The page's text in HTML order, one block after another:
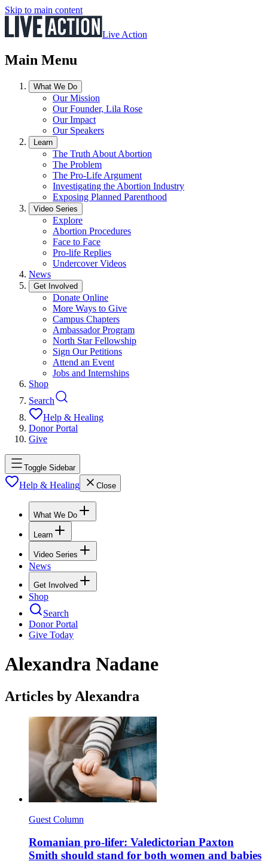
Skip to main content
Live Action
Main Menu
What We Do
Our Mission
Our Founder, Lila Rose
Our Impact
Our Speakers
Learn
The Truth About Abortion
The Problem
The Pro-Life Argument
Investigating the Abortion Industry
Exposing Planned Parenthood
Video Series
Explore
Abortion Procedures
Face to Face
Pro-life Replies
Undercover Videos
News
Get Involved
Donate Online
More Ways to Give
Campus Chapters
Ambassador Program
North Star Fellowship
Sign Our Petitions
Attend an Event
Jobs and Internships
Shop
Search
Help & Healing
Donor Portal
Give
Toggle Sidebar
Help & Healing Close
What We Do
Learn
Video Series
News
Get Involved
Shop
Search
Donor Portal
Give Today
Alexandra Nadane
Articles by Alexandra
Guest Column
Romanian pro-lifer: Valedictorian Paxton
Smith should stand for both women and babies